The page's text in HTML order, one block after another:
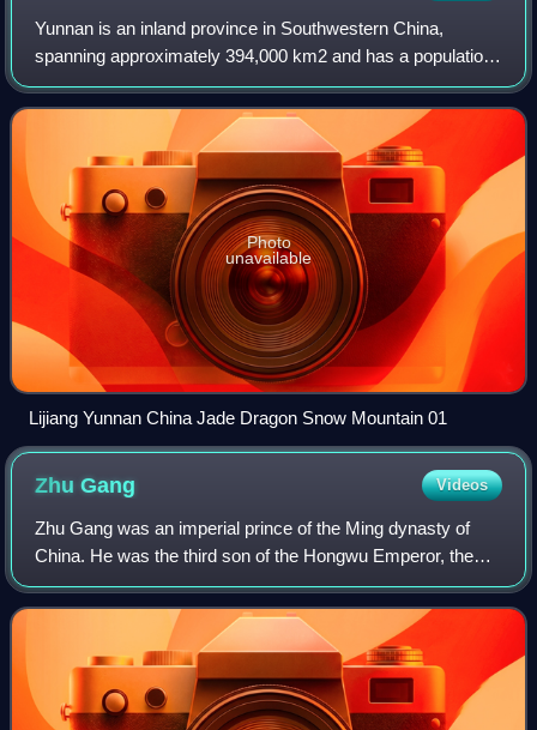
Yunnan is an inland province in Southwestern China,
spanning approximately 394,000 km2 and has a population
of 47.2 million. The capital of the province is Kunming. The
province borders the Chinese pr
Photo
unavailable
Lijiang Yunnan China Jade Dragon Snow Mountain 01
ZhuGang Videos
Zhu Gang was an imperial prince of the Ming dynasty of
China. He was the third son of the Hongwu Emperor, the
Ming dynasty's founder.